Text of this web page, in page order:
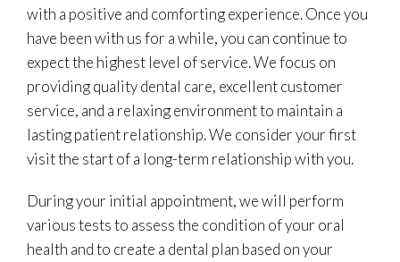
with a positive and comforting experience. Once you
have been with us for a while, you can continue to
expect the highest level of service. We focus on
providing quality dental care, excellent customer
service, and a relaxing environment to maintain a
lasting patient relationship. We consider your first
visit the start of a long-term relationship with you.
During your initial appointment, we will perform
various tests to assess the condition of your oral
health and to create a dental plan based on your